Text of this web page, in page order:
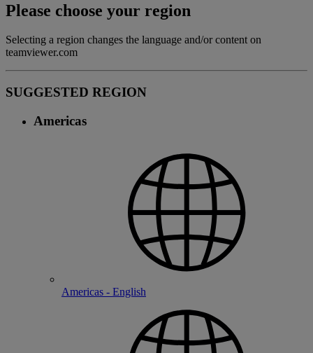
Please choose your region
Selecting a region changes the language and/or content on
teamviewer.com
SUGGESTED REGION
Americas
Americas - English